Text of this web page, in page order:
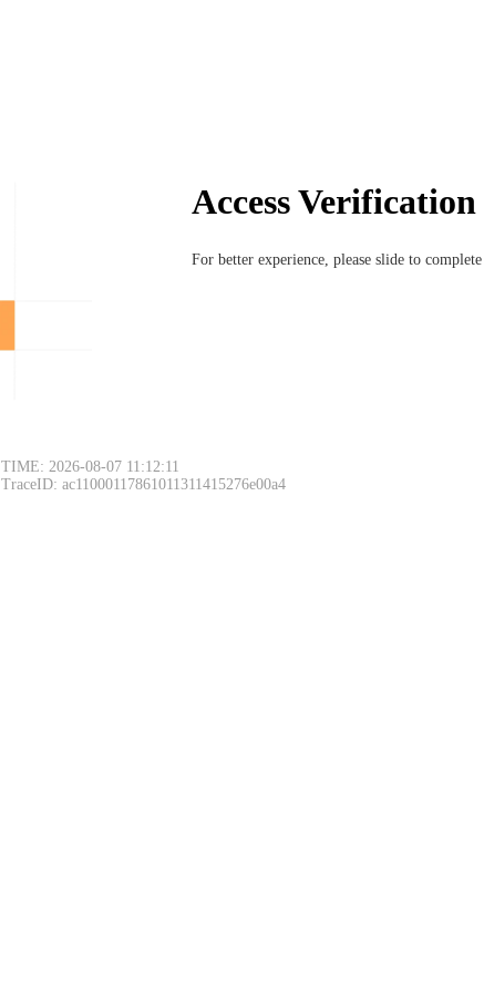
Access Verification
For better experience, please slide to
TIME: 2026-08-07 11:12:11
TraceID: ac11000117861011311415276e00a4